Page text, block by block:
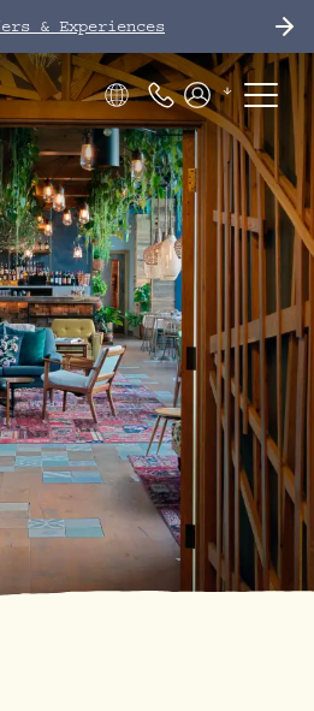
& Experiences
PhoneMembers